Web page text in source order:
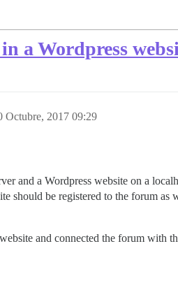
a Wordpress
Octubre, 2017 09:29
and a Wordpress website on a
should be registered to the forum
and connected the forum